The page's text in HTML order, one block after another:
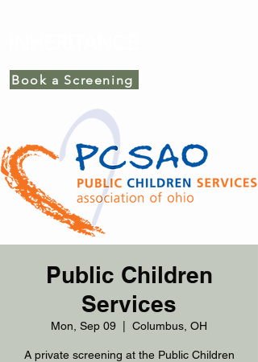
Book a Screening
Public Children
Services
Mon, Sep 09 Columbus, OH
A private screening at the Public Children